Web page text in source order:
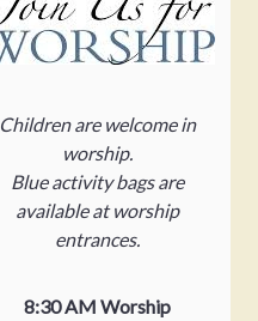
Children are welcome in
worship.
Blue activity bags are
available at worship
entrances.
8:30 AM Worship